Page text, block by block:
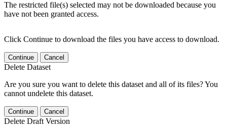
The restricted file(s) selected may not be downloaded because you
have not been granted access.
Click Continue to download the files you have access to download.
Continue Cancel
Delete Dataset
Are you sure you want to delete this dataset and all of its files? You
cannot undelete this dataset.
Continue Cancel
Delete Draft Version